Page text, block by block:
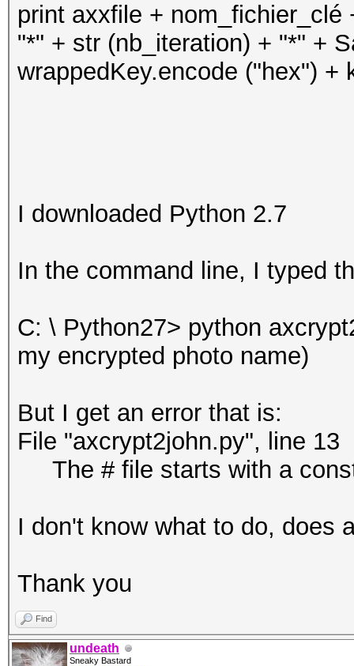
print axxfile +
"*" + str (nb_iteration) + "*" +
wrappedKey.encode ("hex") +
I downloaded Python 2.7
In the command line, I typed
C: \ Python27> python
my encrypted photo name)
But I get an error that is:
File "axcrypt2john.py", line 13
The # file starts with a
I don't know what to do, does
Thank you
Find
undeath
Sneaky Bastard